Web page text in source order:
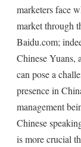
marketers face
market through
Baidu.com;
Chinese Yuans,
can pose a
presence in
management
Chinese
is more crucial